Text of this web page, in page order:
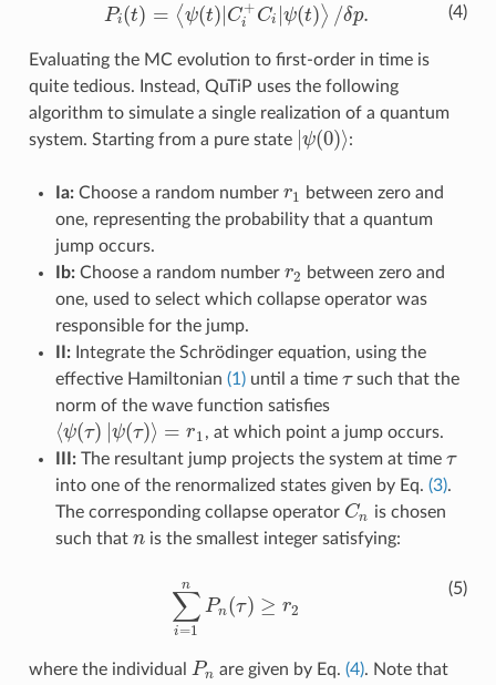
(4)
Pi(t) = ⟨ψ(t)|C+
i Ci |ψ(t)⟩ /δp.
P (t) =⟨ψ(t) |Ci+C i|ψ (t)⟩/δ p
Evaluating the MC evolution to first-order in time is
quite tedious. Instead, QuTiP uses the following
algorithm to simulate a single realization of a quantum
system. Starting from a pure state ψ(0)⟩
ψ(0)⟩ :
Ia:Choose a random number r1
r1
between zero and
one, representing the probability that a quantum
jump occurs.
Ib:Choose a random number r2
r2 between zero and
one, used to select which collapse operator was
responsible for the jump.
II:Integrate the Schrödinger equation, using the
effective Hamiltonian (1)until a time τ
τsuch that the
norm of the wave function satisfies
⟨ψ(τ) ψ(τ)⟩ = r1
⟨ψ(τ)|ψ (τ)⟩=r1
, at which point a jump occurs.
III:The resultant jump projects the system at time τ
τ
into one of the renormalized states given by Eq. (3).
The corresponding collapse operator Cn
Cn is chosen
such that n
n is the smallest integer satisfying:
(5)
∑
i=1
n
Pn(τ) ≥ r2
∑ =1nPn(τ )≥ 2
where the individual Pn
Pn are given by Eq.(4). Note that